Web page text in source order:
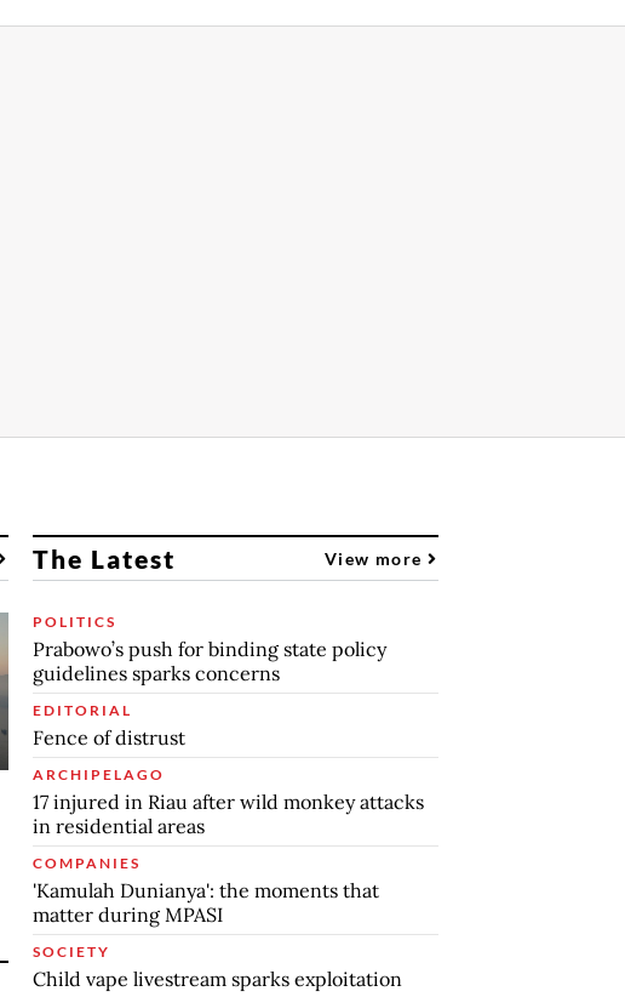
The Latest View more
POLITICS
Prabowo’s push for binding state policy
guidelines sparks concerns
EDITORIAL
Fence of distrust
ARCHIPELAGO
17 injured in Riau after wild monkey attacks
in residential areas
COMPANIES
'Kamulah Dunianya': the moments that
matter during MPASI
SOCIETY
Child vape livestream sparks exploitation